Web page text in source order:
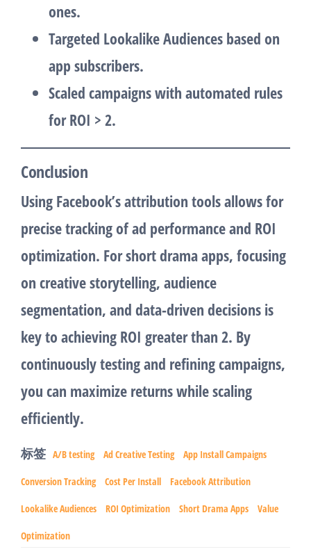
ones.
Targeted Lookalike Audiences based on
app subscribers.
Scaled campaigns with automated rules
for ROI > 2.
Conclusion
Using Facebook’s attribution tools allows for
precise tracking of ad performance and ROI
optimization. For short drama apps, focusing
on creative storytelling, audience
segmentation, and data-driven decisions is
key to achieving ROI greater than 2. By
continuously testing and refining campaigns,
you can maximize returns while scaling
efficiently.
标签 A/B testing Ad Creative Testing App Install Campaigns
Conversion Tracking Cost Per Install Facebook Attribution
Lookalike Audiences ROI Optimization Short Drama Apps Value
Optimization